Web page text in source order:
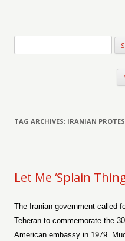
TAG ARCHIVES: IRANIAN
Let Me ‘Splain
The Iranian government called
Teheran to commemorate the 30
American embassy in 1979.